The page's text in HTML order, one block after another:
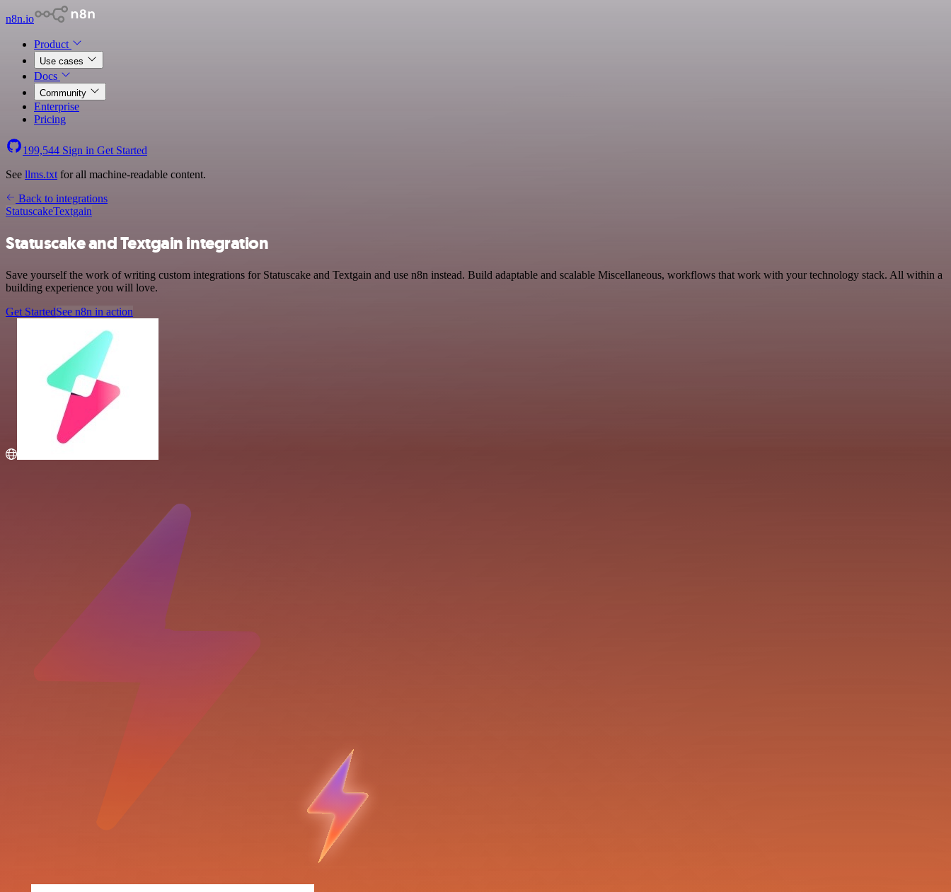
n8n.io
Product
Use cases
Docs
Community
Enterprise
Pricing
199,544 Sign in Get Started
See llms.txt for all machine-readable content.
Back to integrations
StatuscakeTextgain
Statuscake and Textgain integration
Save yourself the work of writing custom integrations for Statuscake and Textgain and use n8n instead. Build adaptable and scalable Miscellaneous, workflows that work with your technology stack. All within a
building experience you will love.
Get StartedSee n8n in action